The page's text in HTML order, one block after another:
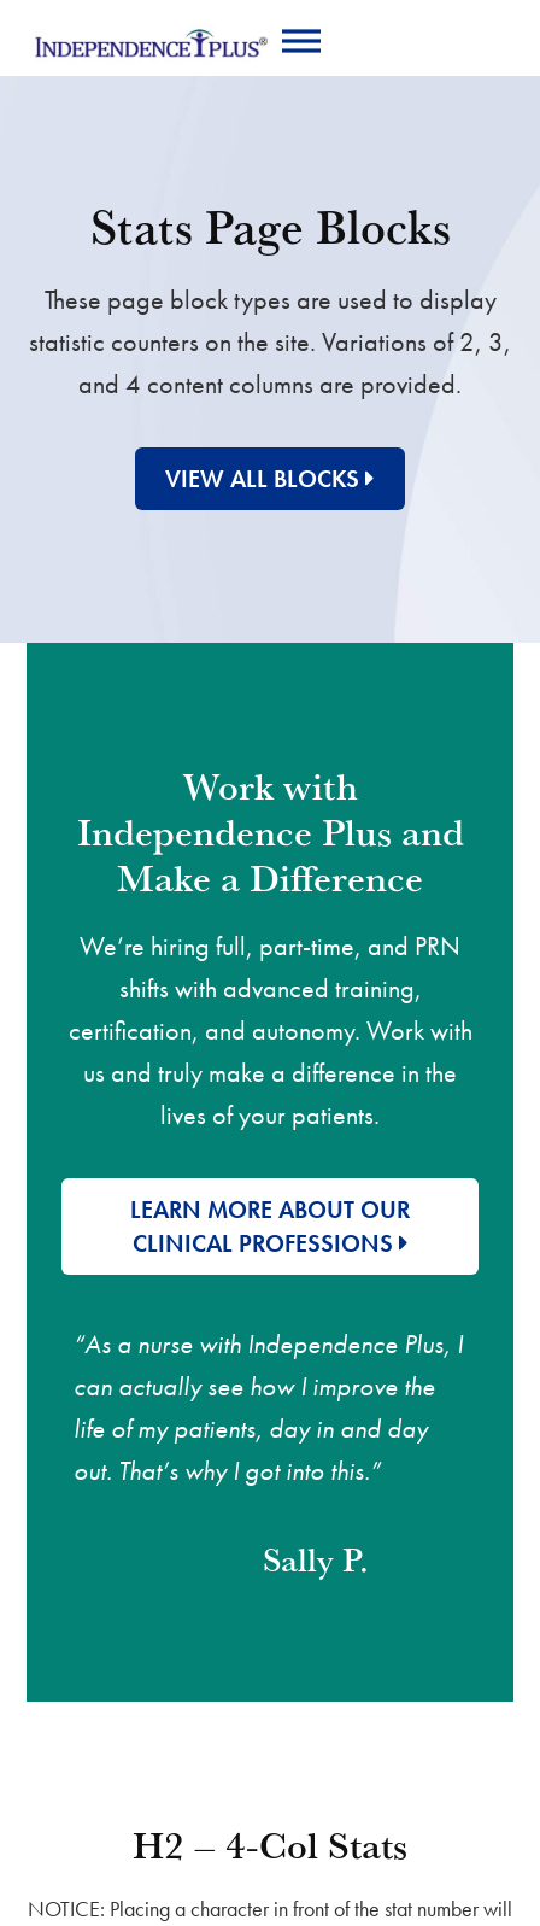
Stats Page Blocks
These page block types are used to display
statistic counters on the site. Variations of 2, 3,
and 4 content columns are provided.
VIEW ALL BLOCKS
Work with
Independence Plus and
Make a Difference
We’re hiring full, part-time, and PRN
shifts with advanced training,
certification, and autonomy. Work with
us and truly make a difference in the
lives of your patients.
LEARN MORE ABOUT OUR
CLINICAL PROFESSIONS
“As a nurse with Independence Plus, I
can actually see how I improve the
life of my patients, day in and day
out. That’s why I got into this.”
Sally P.
H2 – 4-Col Stats
NOTICE: Placing a character in front of the stat number will